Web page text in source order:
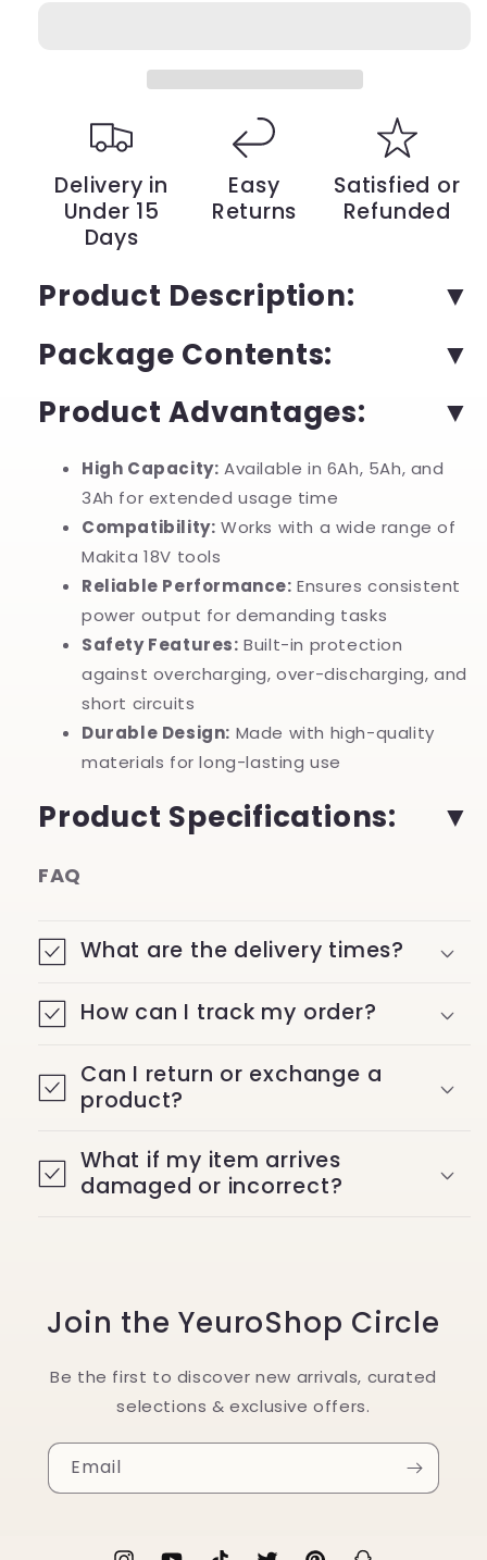
Power
Replacement
Compatible
with
All
Types
Devices
for
Tool
Performance
YeuroShop
Replacement
with
Devices
for
Tool
YeuroShop
Delivery in
Under 15
Days
Easy
Returns
Satisfied or
Refunded
Product Description:
Package Contents:
Product Advantages:
High Capacity: Available in 6Ah, 5Ah, and
3Ah for extended usage time
Compatibility: Works with a wide range of
Makita 18V tools
Reliable Performance: Ensures consistent
power output for demanding tasks
Safety Features: Built-in protection
against overcharging, over-discharging, and
short circuits
Durable Design: Made with high-quality
materials for long-lasting use
Product Specifications:
FAQ
What are the delivery times?
How can I track my order?
Can I return or exchange a
product?
What if my item arrives
damaged or incorrect?
Join the YeuroShop Circle
Be the first to discover new arrivals, curated
selections & exclusive offers.
Email